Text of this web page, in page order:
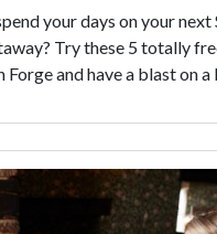
your days on your next
Try these 5 totally
Forge and have a blast on